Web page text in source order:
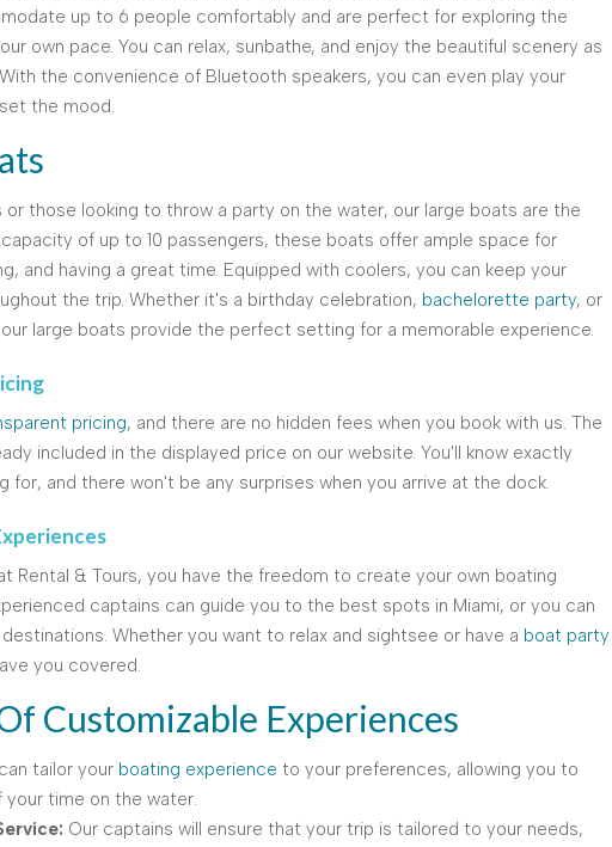
up to 6 people comfortably and are perfect for exploring the
own pace. You can relax, sunbathe, and enjoy the beautiful scenery as
the convenience of Bluetooth speakers, you can even play your
the mood.
or those looking to throw a party on the water, our large boats are the
of up to 10 passengers, these boats offer ample space for
and having a great time. Equipped with coolers, you can keep your
the trip. Whether it's a birthday celebration, bachelorette party, or
large boats provide the perfect setting for a memorable experience.
pricing, and there are no hidden fees when you book with us. The
included in the displayed price on our website. You'll know exactly
for, and there won't be any surprises when you arrive at the dock.
Rental & Tours, you have the freedom to create your own boating
captains can guide you to the best spots in Miami, or you can
Whether you want to relax and sightsee or have a boat party
you covered.
Customizable Experiences
tailor your boating experience to your preferences, allowing you to
time on the water.
Our captains will ensure that your trip is tailored to your needs,